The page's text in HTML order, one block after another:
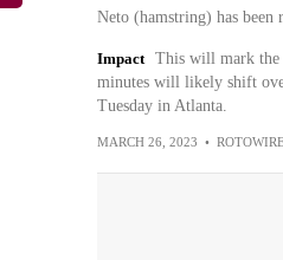
Neto (hamstring) has been
Impact
This will mark the
minutes will likely shift
Tuesday in Atlanta.
MARCH 26, 2023 • ROTOWIRE